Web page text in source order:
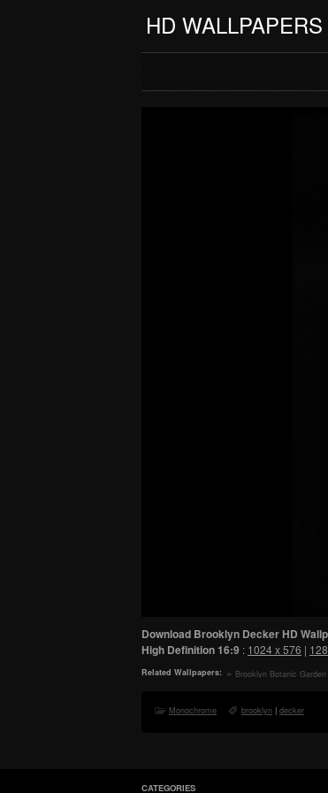
HD WALLPAPERS
Download Brooklyn Decker HD
High Definition16:9 : 1024 x 576 |
Related Wallpapers:
Brooklyn Botanic
Monochrome brooklyn | decker
CATEGORIES